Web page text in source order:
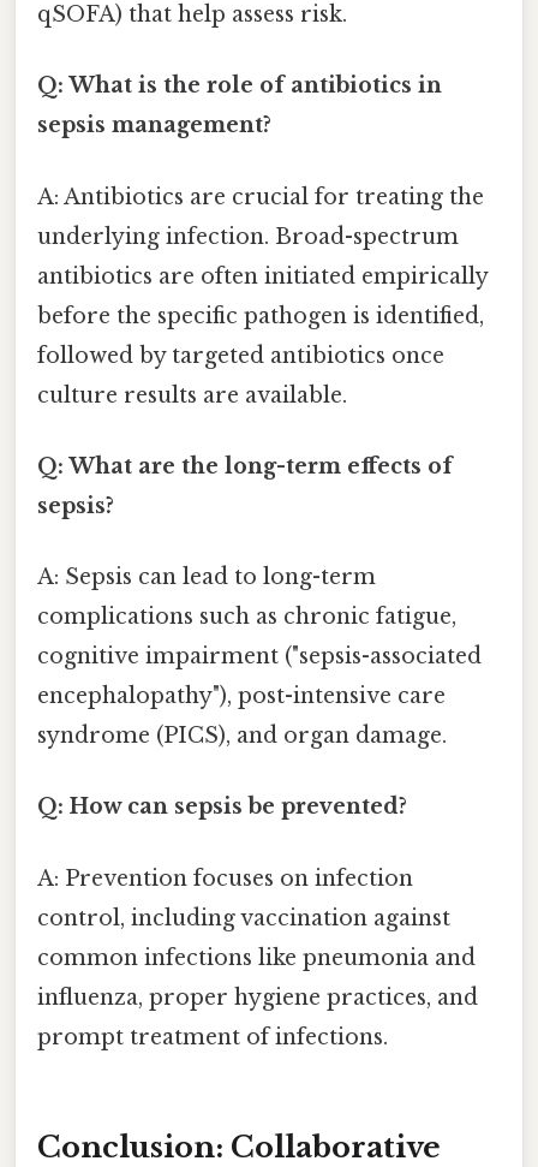
qSOFA) that help assess risk.
Q: What is the role of antibiotics in
sepsis management?
A: Antibiotics are crucial for treating the
underlying infection. Broad-spectrum
antibiotics are often initiated empirically
before the specific pathogen is identified,
followed by targeted antibiotics once
culture results are available.
Q: What are the long-term effects of
sepsis?
A: Sepsis can lead to long-term
complications such as chronic fatigue,
cognitive impairment ("sepsis-associated
encephalopathy"), post-intensive care
syndrome (PICS), and organ damage.
Q: How can sepsis be prevented?
A: Prevention focuses on infection
control, including vaccination against
common infections like pneumonia and
influenza, proper hygiene practices, and
prompt treatment of infections.
Conclusion: Collaborative